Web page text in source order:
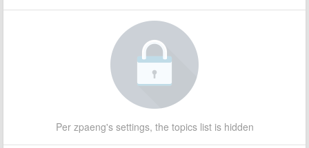
Per zpaeng's settings, the topics list is hidden